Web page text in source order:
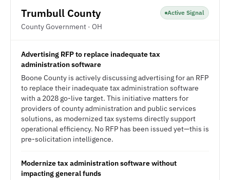
Trumbull County
County Government · OH
Active Signal
Advertising RFP to replace inadequate tax
administration software
Boone County is actively discussing advertising for an RFP
to replace their inadequate tax administration software
with a 2028 go-live target. This initiative matters for
providers of county administration and public services
solutions, as modernized tax systems directly support
operational efficiency. No RFP has been issued yet—this is
pre-solicitation intelligence.
Modernize tax administration software without
impacting general funds